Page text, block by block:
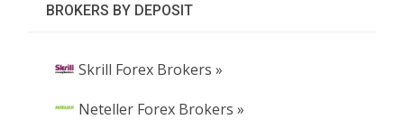
BROKERS BY DEPOSIT
Skrill Forex Brokers »
Neteller Forex Brokers »